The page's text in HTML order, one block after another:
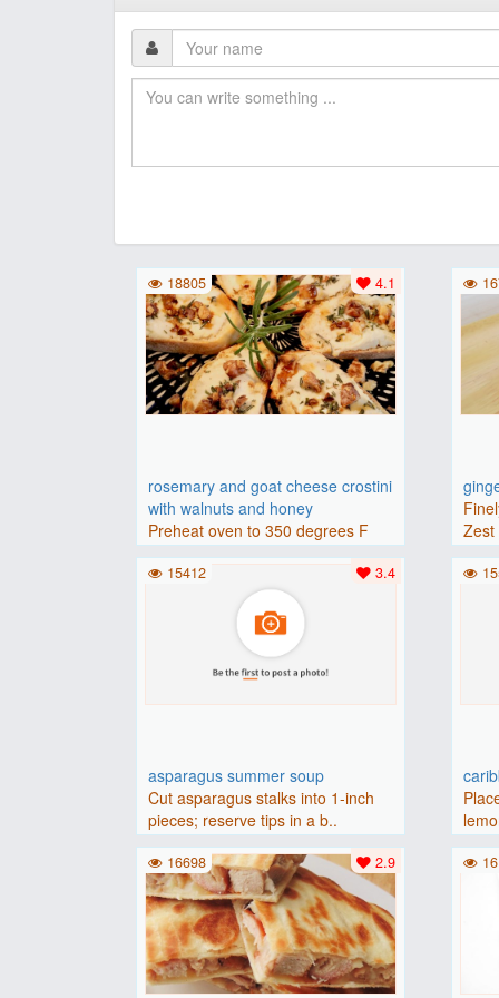
rosemary and goat cheese crostini
with walnuts and honey
Preheat oven to 350 degrees F
(175 degrees C).Place baguette..
4.1
18805
Zest
asparagus summer soup
Cut asparagus stalks into 1-inch
pieces; reserve tips in a b..
3.4
15412
2.9
16698